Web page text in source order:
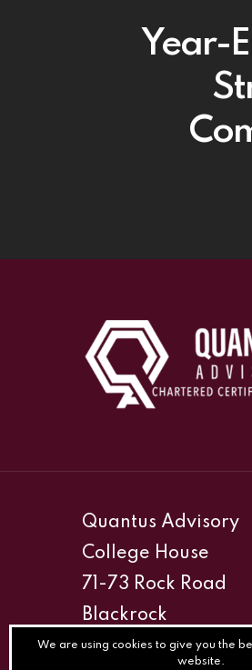
Year-
Quantus Advisory
College House
71-73 Rock Road
Blackrock
Co. Dublin (South)
We are using cookies to give you the
website.